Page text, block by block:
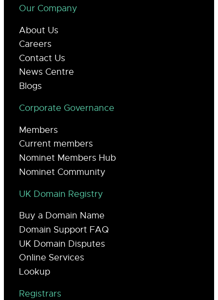
Our Company
About Us
Careers
Contact Us
News Centre
Blogs
Corporate Governance
Members
Current members
Nominet Members Hub
Nominet Community
UK Domain Registry
Buy a Domain Name
Domain Support FAQ
UK Domain Disputes
Online Services
Lookup
Registrars